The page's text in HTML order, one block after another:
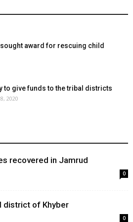
areas
award for rescuing child
to give funds to the tribal districts
2020
recovered in Jamrud
0
district of Khyber
0